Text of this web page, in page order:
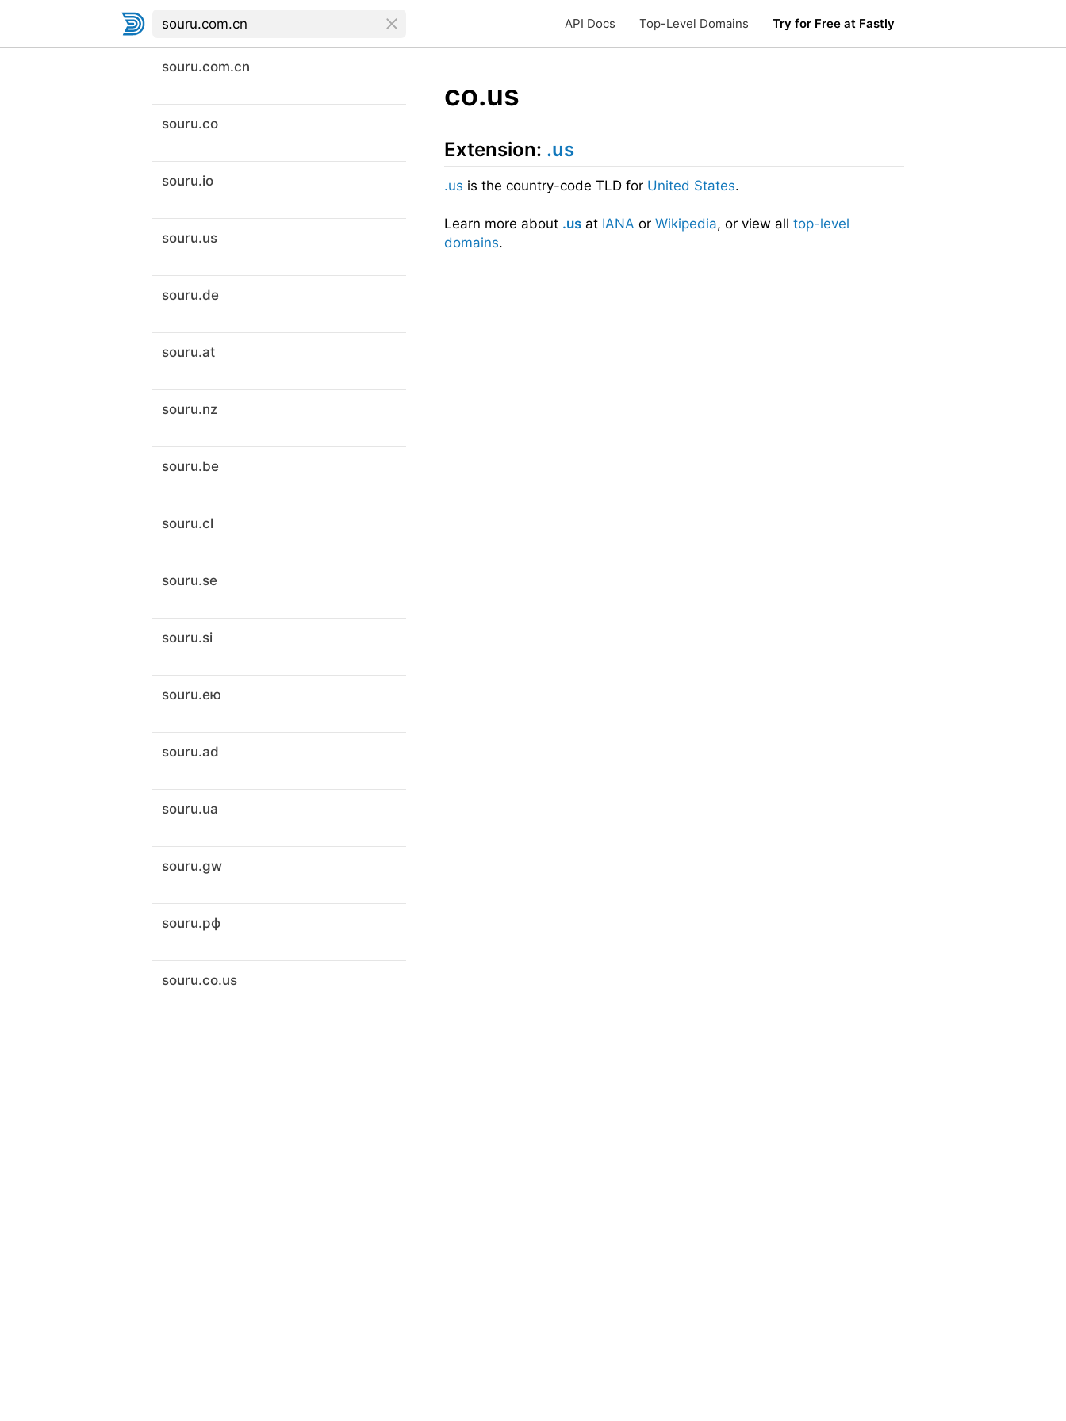
API Docs Top-Level Domains Try for Free at Fastly
souru.com.cn
souru.co
souru.io
souru.us
souru.de
souru.at
souru.nz
souru.be
souru.cl
souru.se
souru.si
souru.ею
souru.ad
souru.ua
souru.gw
souru.рф
souru.co.us
co.us
Extension: .us
.us is the country-code TLD for United States.
Learn more about .us at IANA or Wikipedia, or view all top-level
domains.